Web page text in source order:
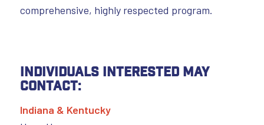
comprehensive, highly respected program.
Individuals interested may
contact:
Indiana & Kentucky